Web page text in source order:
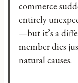
commerce
entirely
—but it’s a
member dies
natural causes.